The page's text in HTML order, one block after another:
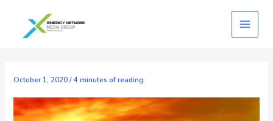
content
October 1, 2020/4 minutes of reading